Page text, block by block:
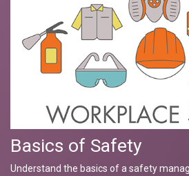
Basics of Safety
Understand the basics of a safety